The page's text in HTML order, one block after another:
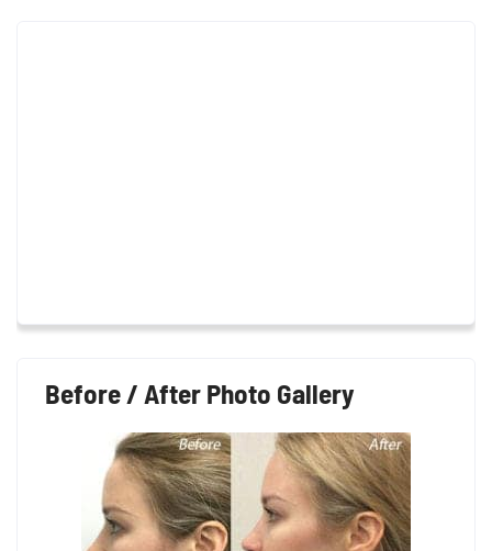
Before / After Photo Gallery